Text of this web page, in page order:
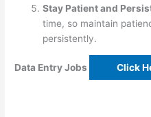
Stay Patient and
time, so maintain
persistently.
Data Entry Jobs Click